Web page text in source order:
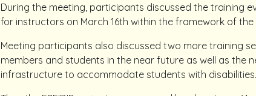
During the meeting, participants discussed the training
for instructors on March 16th within the framework of the
Meeting participants also discussed two more training
members and students in the near future as well as the
infrastructure to accommodate students with disabilities.